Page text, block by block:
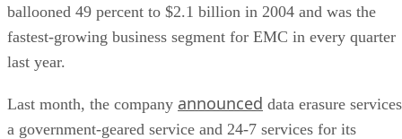
ballooned 49 percent to $2.1 billion in 2004 and was the
fastest-growing business segment for EMC in every quarter
last year.
Last month, the company announced data erasure
a government-geared service and 24-7 services for its